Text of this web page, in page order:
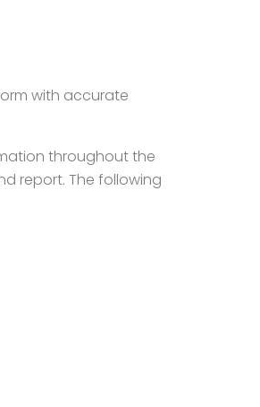
with accurate
throughout the
report. The following